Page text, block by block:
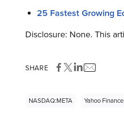
25 Fastest Growing
Disclosure: None. This
SHARE
NASDAQ:META Yahoo Finance